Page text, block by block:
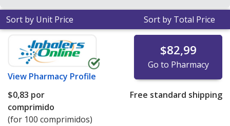
Sort by Unit Price Sort by Total Price
View Pharmacy Profile
$82,99
Go to Pharmacy
$0,83 por
comprimido
(for 100 comprimidos)
Free standard shipping